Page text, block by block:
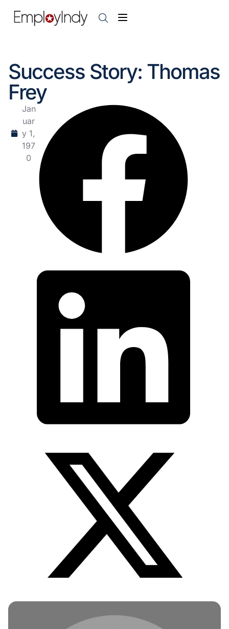
Success Story: Thomas
Frey
Jan
uar
y 1,
197
0